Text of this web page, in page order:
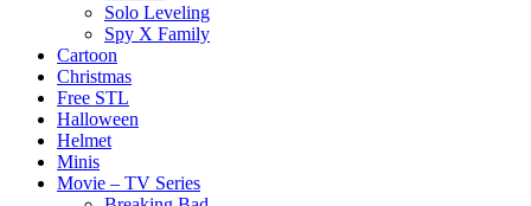
Solo Leveling
Spy X Family
Cartoon
Christmas
Free STL
Halloween
Helmet
Minis
Movie – TV Series